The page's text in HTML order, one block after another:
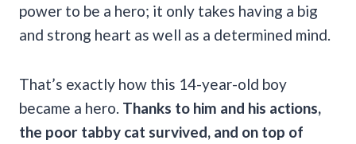
power to be a hero; it only takes having a big
and strong heart as well as a determined mind.
That’s exactly how this 14-year-old boy
became a hero. Thanks to him and his actions,
the poor tabby cat survived, and on top of